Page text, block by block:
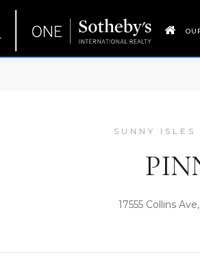
SUNNY ISLES
17555 Collins